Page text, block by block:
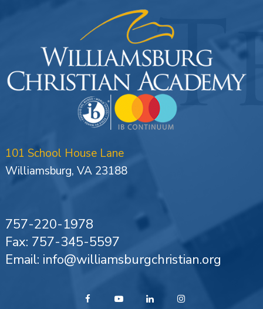
101 School House Lane
Williamsburg, VA 23188
757-220-1978
Fax: 757-345-5597
Email: info@williamsburgchristian.org